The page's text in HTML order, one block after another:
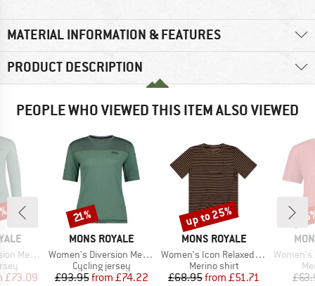
MATERIAL INFORMATION & FEATURES
PRODUCT DESCRIPTION
PEOPLE WHO VIEWED THIS ITEM ALSO VIEWED
Jersey L/S
Price
£73.09
BRAND
MONS ROYALE
Item(s)
Women's Diversion Merino Bike Jersey S/S
Product group
Cycling jersey
Price
£93.95 Reduced Price
from £74.22
Discount
21%
BRAND
MONS ROYALE
Item(s)
Women's Icon Relaxed Tee
Product group
Merino shirt
Price
£68.95 Reduced Price
from £51.71
Discount
up to 25%
Item(s)
Women's Zephyr